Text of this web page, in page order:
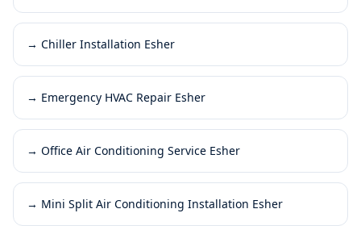
→ Chiller Installation Esher
→ Emergency HVAC Repair Esher
→ Office Air Conditioning Service Esher
→ Mini Split Air Conditioning Installation Esher